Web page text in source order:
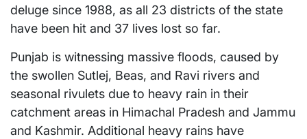
deluge since 1988, as all 23 districts of the state
have been hit and 37 lives lost so far.
Punjab is witnessing massive floods, caused by
the swollen Sutlej, Beas, and Ravi rivers and
seasonal rivulets due to heavy rain in their
catchment areas in Himachal Pradesh and Jammu
and Kashmir. Additional heavy rains have